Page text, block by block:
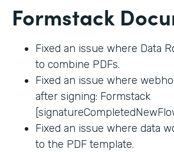
Formstack
Fixed an issue where Data
to combine PDFs.
Fixed an issue where
after signing: Formstack
Fixed an issue where data
to the PDF template.